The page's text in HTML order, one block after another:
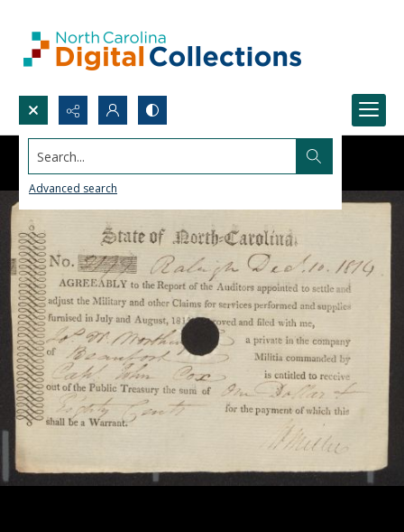
Search...
Advanced search